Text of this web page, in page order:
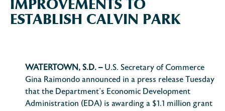
IMPROVEMENTS TO
ESTABLISH CALVIN PARK
WATERTOWN, S.D. –U.S. Secretary of Commerce
Gina Raimondo announced in a press release Tuesday
that the Department’s Economic Development
Administration (EDA) is awarding a $1.1 million grant